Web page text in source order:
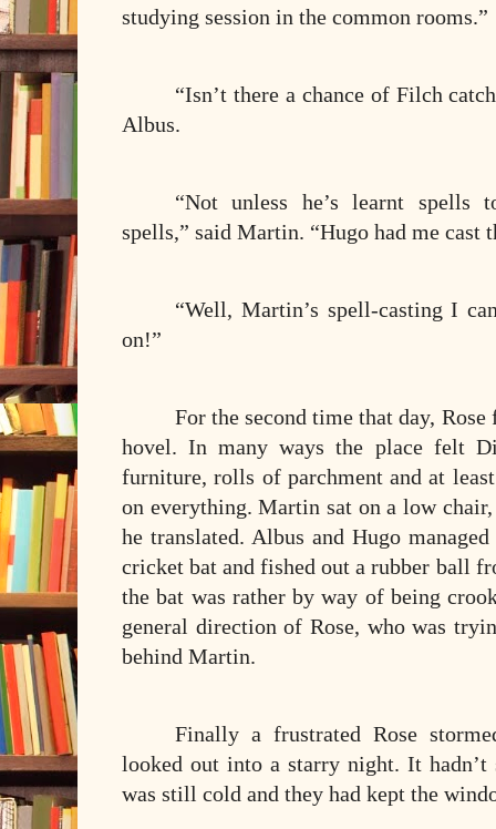
studying session in the common rooms.”
“Isn’t there a chance of Filch
Albus.
“Not unless he’s learnt spells
spells,” said Martin. “Hugo had me cast
“Well, Martin’s spell-casting I
on!”
For the second time that day,
hovel. In many ways the place felt
furniture, rolls of parchment and at
on everything. Martin sat on a low
he translated. Albus and Hugo
cricket bat and fished out a rubber ball
the bat was rather by way of being
general direction of Rose, who was
behind Martin.
Finally a frustrated Rose
looked out into a starry night. It hadn’t
was still cold and they had kept the